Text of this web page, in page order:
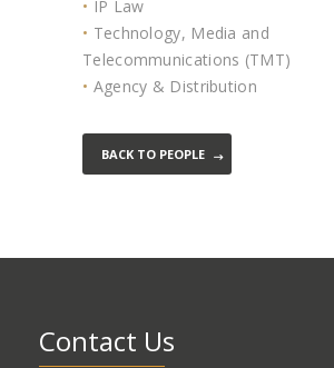
• IP Law
• Technology, Media and
Telecommunications (TMT)
• Agency & Distribution
BACK TO PEOPLE
Contact Us